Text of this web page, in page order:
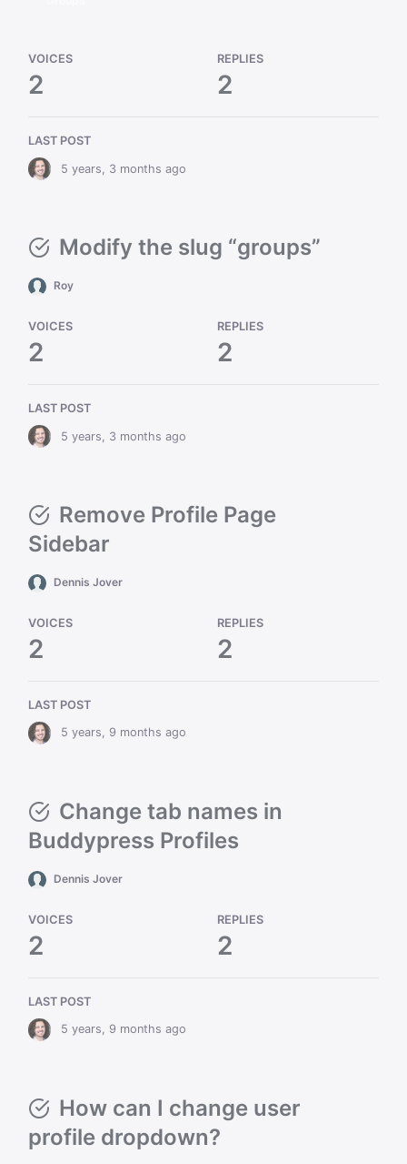
VOICES
2
REPLIES
2
LAST POST
5 years, 3 months ago
Modify the slug “groups”
Roy
VOICES
2
REPLIES
2
LAST POST
5 years, 3 months ago
Remove Profile Page
Sidebar
Dennis Jover
VOICES
2
REPLIES
2
LAST POST
5 years, 9 months ago
Change tab names in
Buddypress Profiles
Dennis Jover
VOICES
2
REPLIES
2
LAST POST
5 years, 9 months ago
How can I change user
profile dropdown?